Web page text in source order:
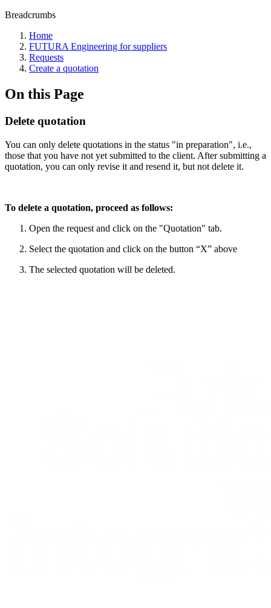
Breadcrumbs
Home
FUTURA Engineering for suppliers
Requests
Create a quotation
On this Page
Delete quotation
You can only delete quotations in the status "in preparation", i.e.,
those that you have not yet submitted to the client. After submitting a
quotation, you can only revise it and resend it, but not delete it.
To delete a quotation, proceed as follows:
Open the request and click on the "Quotation" tab.
Select the quotation and click on the button “X” above
The selected quotation will be deleted.